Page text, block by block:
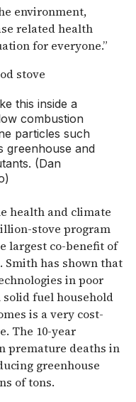
environment,
related health
for everyone.”
this inside a
combustion
particles such
greenhouse and
(Dan
health and climate
stove program
largest co-benefit of
Smith has shown that
in poor
fuel household
is a very cost-
The 10-year
premature deaths in
greenhouse
of tons.